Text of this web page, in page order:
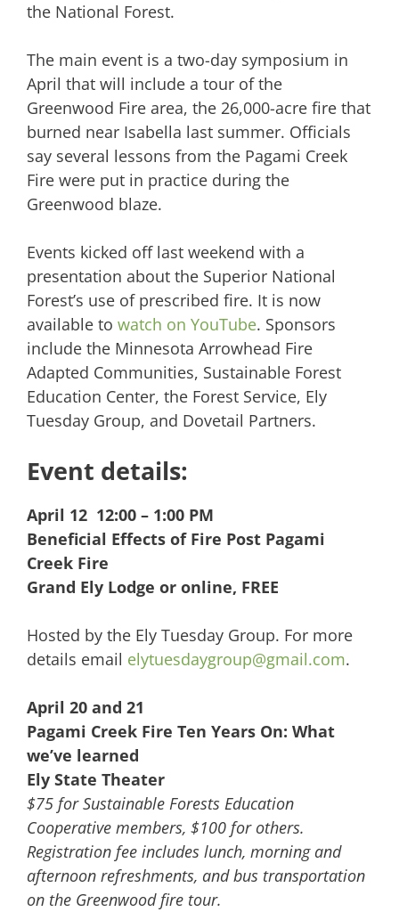
the National Forest.
The main event is a two-day symposium in
April that will include a tour of the
Greenwood Fire area, the 26,000-acre fire that
burned near Isabella last summer. Officials
say several lessons from the Pagami Creek
Fire were put in practice during the
Greenwood blaze.
Events kicked off last weekend with a
presentation about the Superior National
Forest’s use of prescribed fire. It is now
available to watch on YouTube. Sponsors
include the Minnesota Arrowhead Fire
Adapted Communities, Sustainable Forest
Education Center, the Forest Service, Ely
Tuesday Group, and Dovetail Partners.
Event details:
April 12 12:00 – 1:00 PM
Beneficial Effects of Fire Post Pagami
Creek Fire
Grand Ely Lodge or online, FREE
Hosted by the Ely Tuesday Group. For more
details email elytuesdaygroup@gmail.com.
April 20 and 21
Pagami Creek Fire Ten Years On: What
we’ve learned
Ely State Theater
$75 for Sustainable Forests Education
Cooperative members, $100 for others.
Registration fee includes lunch, morning and
afternoon refreshments, and bus transportation
on the Greenwood fire tour.